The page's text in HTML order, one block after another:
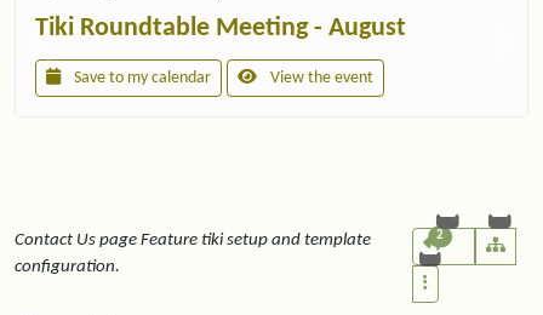
Tiki Roundtable Meeting - August
Save to my calendar View the event
Contact Us page Feature tiki setup and template
configuration.
2